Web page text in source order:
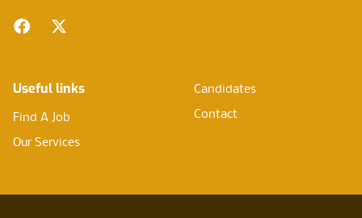
Facebook
Twitter
Useful links
Find A Job
Our Services
Candidates
Contact